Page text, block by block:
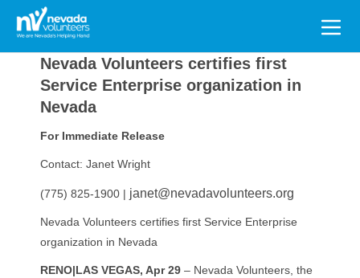
Search
for:
Nevada Volunteers certifies first
Service Enterprise organization in
Nevada
For Immediate Release
Contact: Janet Wright
(775) 825-1900 | janet@nevadavolunteers.org
Nevada Volunteers certifies first Service Enterprise
organization in Nevada
RENO|LAS VEGAS, Apr 29 – Nevada Volunteers, the